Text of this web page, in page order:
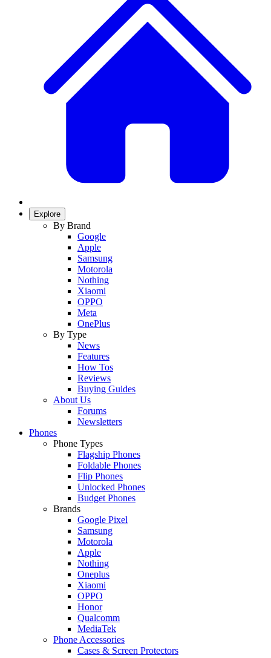
Explore
By Brand
Google
Apple
Samsung
Motorola
Nothing
Xiaomi
OPPO
Meta
OnePlus
By Type
News
Features
How Tos
Reviews
Buying Guides
About Us
Forums
Newsletters
Phones
Phone Types
Flagship Phones
Foldable Phones
Flip Phones
Unlocked Phones
Budget Phones
Brands
Google Pixel
Samsung
Motorola
Apple
Nothing
Oneplus
Xiaomi
OPPO
Honor
Qualcomm
MediaTek
Phone Accessories
Cases & Screen Protectors